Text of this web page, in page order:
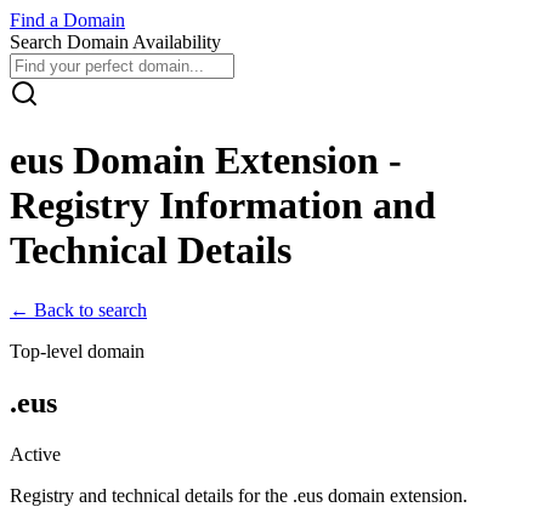
Find a Domain
Search Domain Availability
eus Domain Extension -
Registry Information and
Technical Details
← Back to search
Top-level domain
.eus
Active
Registry and technical details for the .eus domain extension.